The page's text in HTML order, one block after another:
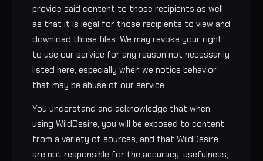
provide said content to those recipients as well
as that it is legal for those recipients to view and
download those files. We may revoke your right
to use our service for any reason not necessarily
listed here, especially when we notice behavior
that may be abuse of our service.
You understand and acknowledge that when
using WildDesire, you will be exposed to content
from a variety of sources, and that WildDesire
are not responsible for the accuracy, usefulness,